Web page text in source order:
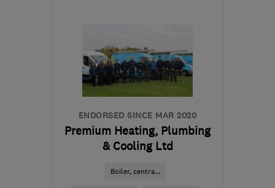
ENDORSED SINCE MAR 2020
Premium Heating, Plumbing
& Cooling Ltd
Boiler, centra...